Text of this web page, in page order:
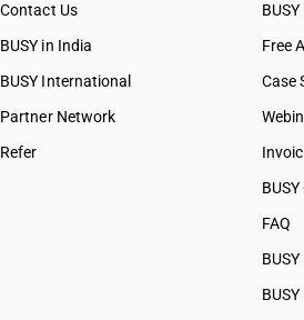
Contact Us
BUSY in India
BUSY International
Partner Network
Refer
Free
Case
FAQ